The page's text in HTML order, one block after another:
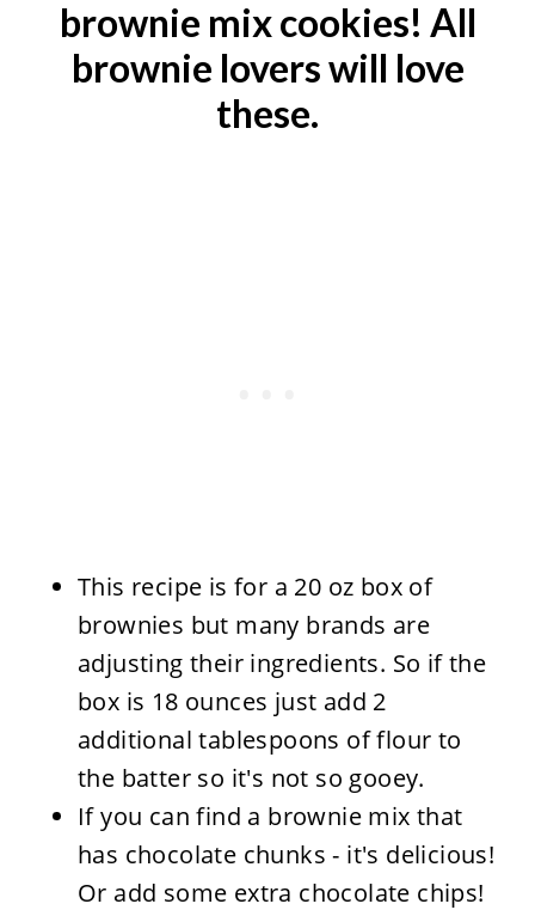
brownie mix cookies! All
brownie lovers will love
these.
This recipe is for a 20 oz box of
brownies but many brands are
adjusting their ingredients. So if the
box is 18 ounces just add 2
additional tablespoons of flour to
the batter so it's not so gooey.
If you can find a brownie mix that
has chocolate chunks - it's delicious!
Or add some extra chocolate chips!